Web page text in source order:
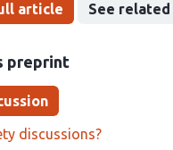
article See
preprint
discussions?